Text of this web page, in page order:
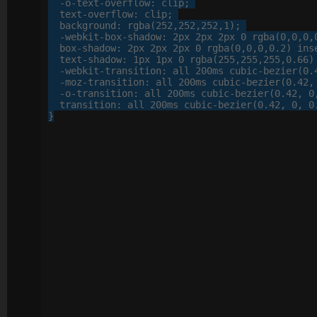
-o-text-overflow: clip;
text-overflow: clip;
background : rgba (252 , 252 , 252 , 1 );
-webkit- box-shadow: 2px 2px 2px 0 rgba(0, 0, 0,
box-shadow: 2px 2px 2px 0 rgba(0, 0, 0, 0. 2)
text-shadow: 1px 1px 0 rgba(255, 255, 255, 0. 66)
-webkit-transition : all 200ms cubic-bezier(0.
-moz-transition : all 200ms cubic-bezier(0.42 ,
-o-transition : all 200ms cubic-bezier(0.42 , 0
transition : all 200ms cubic-bezier(0.42 , 0, 0.
}